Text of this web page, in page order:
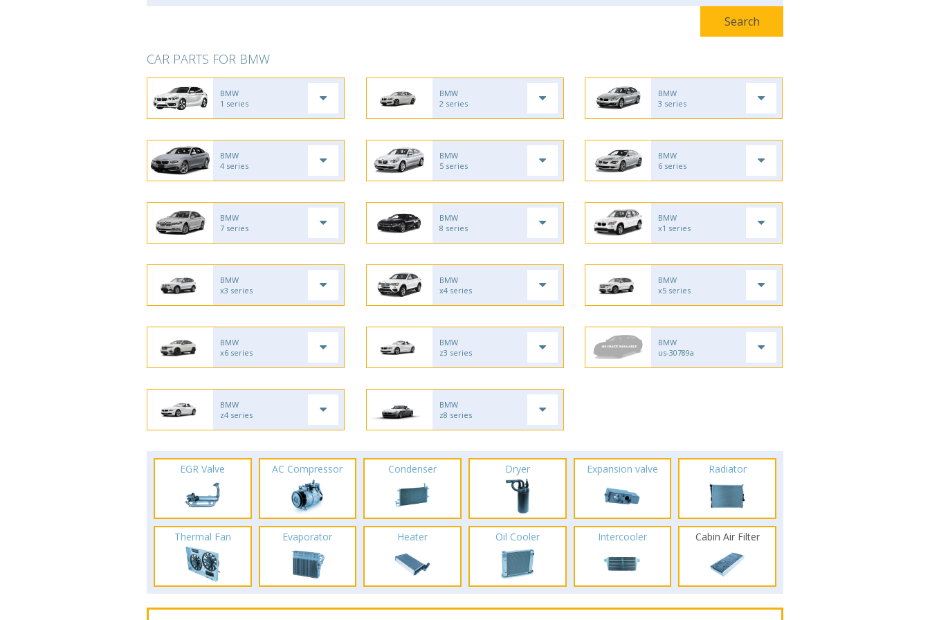
CAR PARTS FOR BMW
BMW
1 series
BMW
2 series
BMW
3 series
BMW
4 series
BMW
5 series
BMW
6 series
BMW
7 series
BMW
8 series
BMW
x1 series
BMW
x3 series
BMW
x4 series
BMW
x5 series
BMW
x6 series
BMW
z3 series
BMW
us-30789a
BMW
z4 series
BMW
z8 series
EGR Valve AC Compressor Condenser Dryer Expansion valve Radiator
Thermal Fan Evaporator Heater Oil Cooler Intercooler Cabin Air Filter